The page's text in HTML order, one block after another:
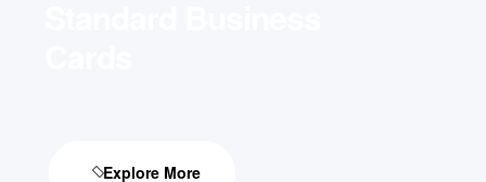
Explore More